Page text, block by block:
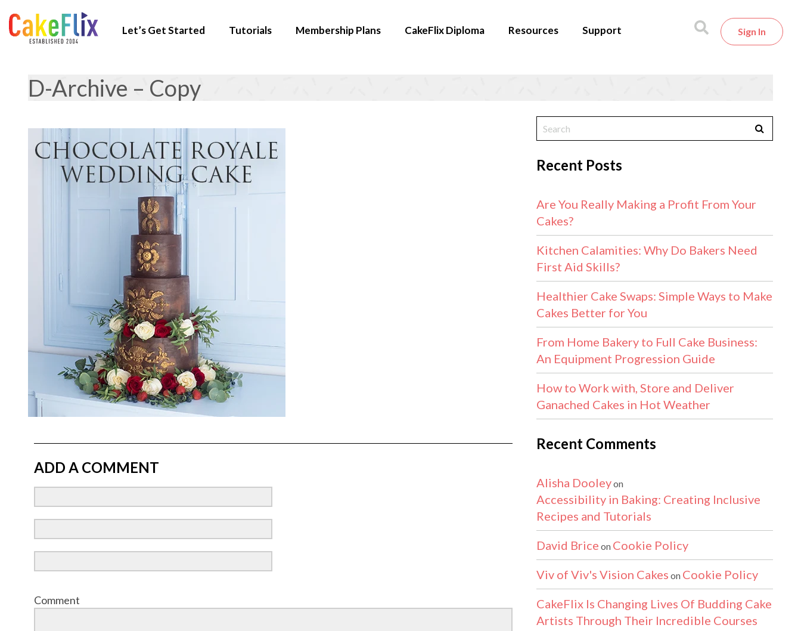
Let’s Get Started Tutorials Membership Plans CakeFlix Diploma Resources Support Sign In
D-Archive – Copy
ADD A COMMENT
Comment
Recent Posts
Are You Really Making a Profit From Your
Cakes?
Kitchen Calamities: Why Do Bakers Need
First Aid Skills?
Healthier Cake Swaps: Simple Ways to Make
Cakes Better for You
From Home Bakery to Full Cake Business:
An Equipment Progression Guide
How to Work with, Store and Deliver
Ganached Cakes in Hot Weather
Recent Comments
Alisha Dooleyon
Accessibility in Baking: Creating Inclusive
Recipes and Tutorials
David Brice on Cookie Policy
Viv of Viv's Vision Cakes on Cookie Policy
CakeFlix Is Changing Lives Of Budding Cake
Artists Through Their Incredible Courses